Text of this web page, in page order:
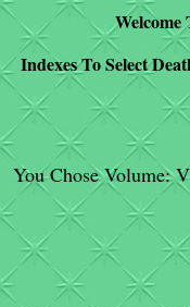
Welcome
Indexes To Select
You Chose Volume: